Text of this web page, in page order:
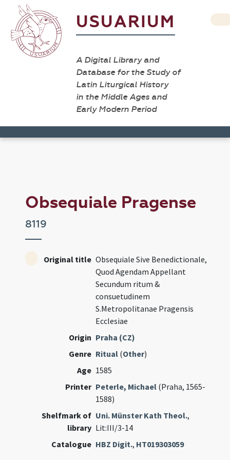
USUARIUM
A Digital Library and
Database for the Study of
Latin Liturgical History
in the Middle Ages and
Early Modern Period
Obsequiale Pragense
8119
Original title Obsequiale Sive Benedictionale,
Quod Agendam Appellant
Secundum ritum &
consuetudinem
S.Metropolitanae Pragensis
Ecclesiae
Origin Praha (CZ)
Genre Ritual (Other)
Age 1585
Printer Peterle, Michael (Praha, 1565-
1588)
Shelfmark of
library
Uni. Münster Kath Theol.,
Lit:III/3-14
Catalogue HBZ Digit., HT019303059